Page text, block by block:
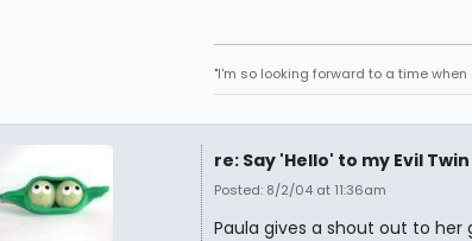
"I'm so looking forward to a time
re: Say 'Hello' to my Evil
Posted: 8/2/04 at 11:36am
Paula gives a shout out to her